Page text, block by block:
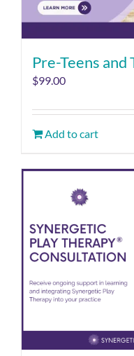
Pre-Teens and
$99.00
Add to cart